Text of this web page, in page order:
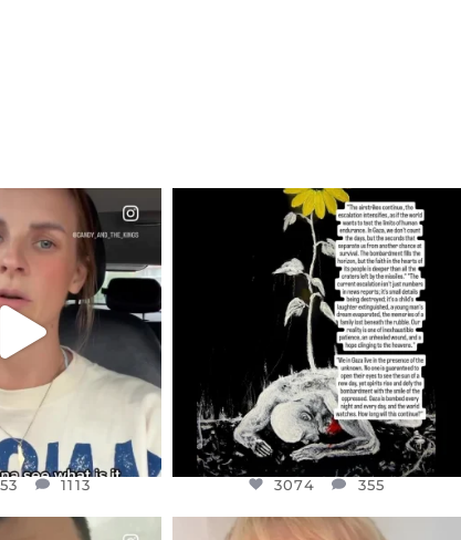
I’M ACTUALLY
A...
JUL 21
1113
1113
OFFICIALANNIELENNOX
DEAR FRIENDS,
I’VE RUN OUT OF WORDS TODAY..
JUL 19
3074 355
3074 355
OFFICIALANNIELENNOX